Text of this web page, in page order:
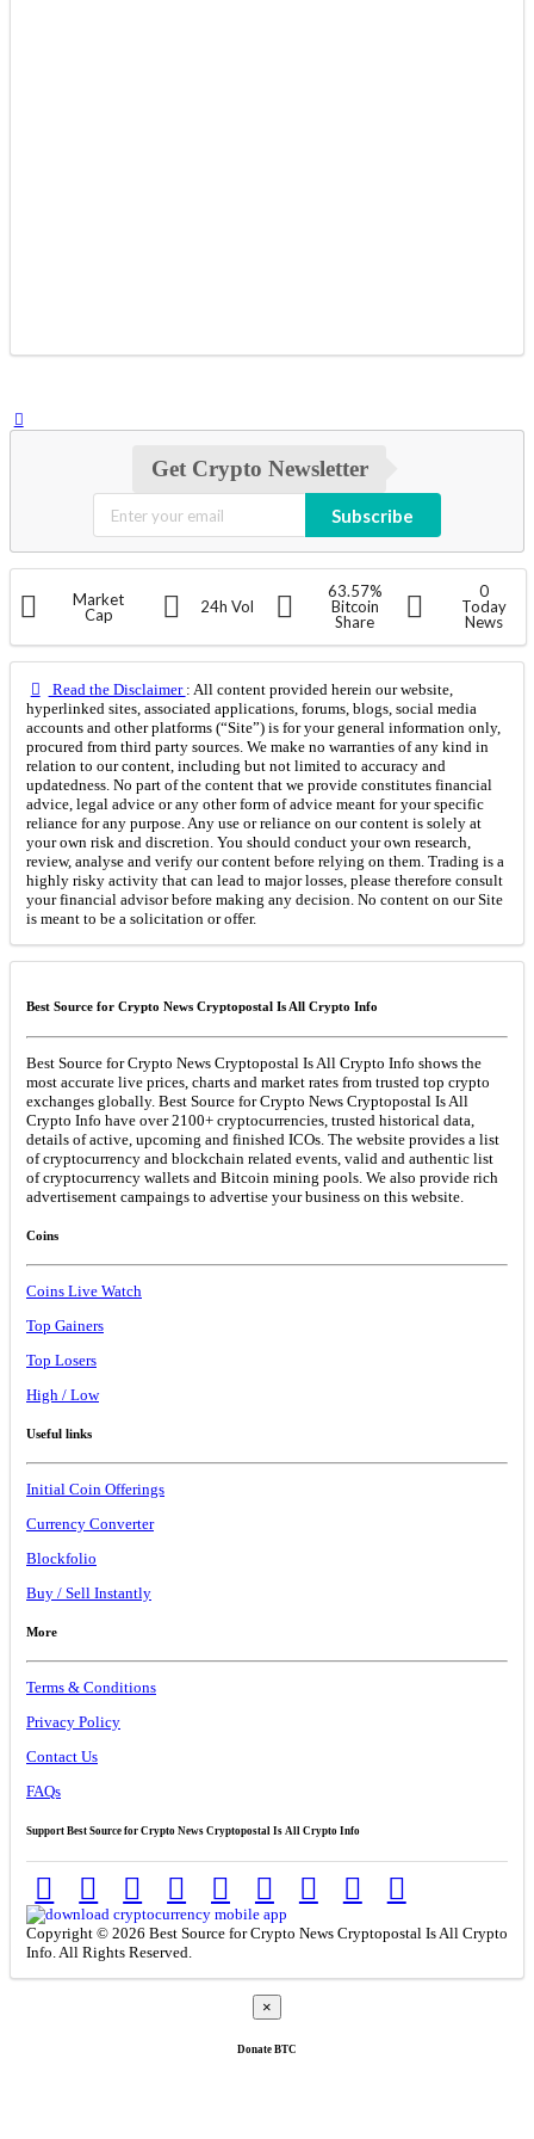
Get Crypto Newsletter
Subscribe
Market
Cap
24h Vol
63.57%
Bitcoin
Share
0
Today
News
Read the Disclaimer : All content provided herein our website,
hyperlinked sites, associated applications, forums, blogs, social media
accounts and other platforms (“Site”) is for your general information only,
procured from third party sources. We make no warranties of any kind in
relation to our content, including but not limited to accuracy and
updatedness. No part of the content that we provide constitutes financial
advice, legal advice or any other form of advice meant for your specific
reliance for any purpose. Any use or reliance on our content is solely at
your own risk and discretion. You should conduct your own research,
review, analyse and verify our content before relying on them. Trading is a
highly risky activity that can lead to major losses, please therefore consult
your financial advisor before making any decision. No content on our Site
is meant to be a solicitation or offer.
Best Source for Crypto News Cryptopostal Is All Crypto Info
Best Source for Crypto News Cryptopostal Is All Crypto Info shows the
most accurate live prices, charts and market rates from trusted top crypto
exchanges globally. Best Source for Crypto News Cryptopostal Is All
Crypto Info have over 2100+ cryptocurrencies, trusted historical data,
details of active, upcoming and finished ICOs. The website provides a list
of cryptocurrency and blockchain related events, valid and authentic list
of cryptocurrency wallets and Bitcoin mining pools. We also provide rich
advertisement campaings to advertise your business on this website.
Coins
Coins Live Watch
Top Gainers
Top Losers
High / Low
Useful links
Initial Coin Offerings
Currency Converter
Blockfolio
Buy / Sell Instantly
More
Terms & Conditions
Privacy Policy
Contact Us
FAQs
Support Best Source for Crypto News Cryptopostal Is All Crypto Info
Copyright © 2026 Best Source for Crypto News Cryptopostal Is All Crypto
Info. All Rights Reserved.
×
Donate BTC